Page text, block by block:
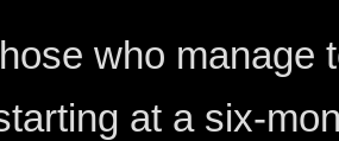
who manage
at a six-